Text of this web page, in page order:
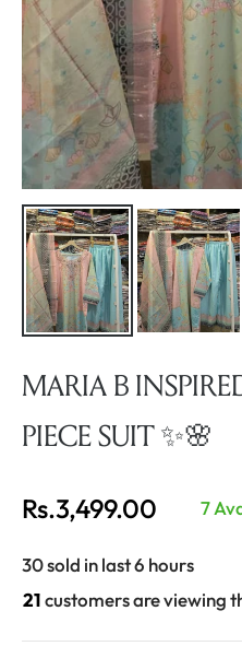
MARIA B
PIECE SUIT ✨🌸
Regular
Rs.3,499.00 7
30 sold in last 6 hours
21customers are viewing